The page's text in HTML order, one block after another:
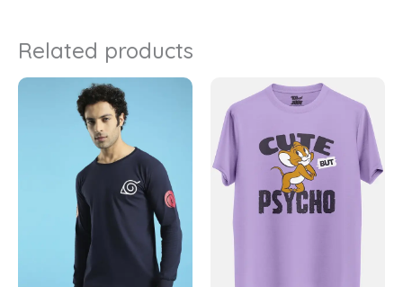
Related products